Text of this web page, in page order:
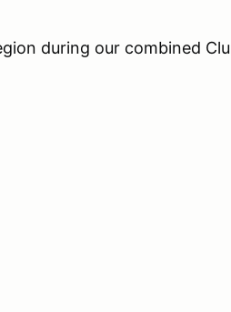
during our combined